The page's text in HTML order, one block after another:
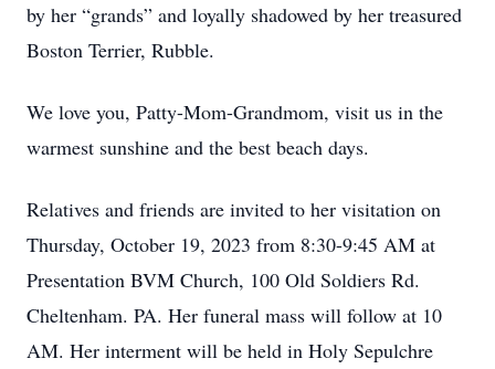
by her “grands” and loyally shadowed by her treasured
Boston Terrier, Rubble.
We love you, Patty-Mom-Grandmom, visit us in the
warmest sunshine and the best beach days.
Relatives and friends are invited to her visitation on
Thursday, October 19, 2023 from 8:30-9:45 AM at
Presentation BVM Church, 100 Old Soldiers Rd.
Cheltenham. PA. Her funeral mass will follow at 10
AM. Her interment will be held in Holy Sepulchre